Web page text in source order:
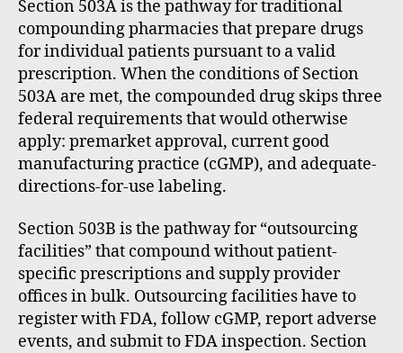
Section 503A is the pathway for traditional
compounding pharmacies that prepare drugs
for individual patients pursuant to a valid
prescription. When the conditions of Section
503A are met, the compounded drug skips three
federal requirements that would otherwise
apply: premarket approval, current good
manufacturing practice (cGMP), and adequate-
directions-for-use labeling.
Section 503B is the pathway for “outsourcing
facilities” that compound without patient-
specific prescriptions and supply provider
offices in bulk. Outsourcing facilities have to
register with FDA, follow cGMP, report adverse
events, and submit to FDA inspection. Section